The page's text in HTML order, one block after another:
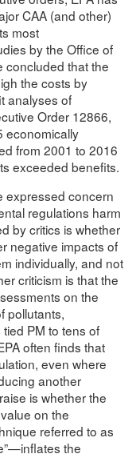
CAA (and other)
most
by the Office of
concluded that the
the costs by
analyses of
Order 12866,
economically
from 2001 to 2016
exceeded benefits.
expressed concern
regulations harm
by critics is whether
negative impacts of
individually, and not
criticism is that the
on the
pollutants,
PM to tens of
often finds that
even where
another
is whether the
on the
referred to as
the